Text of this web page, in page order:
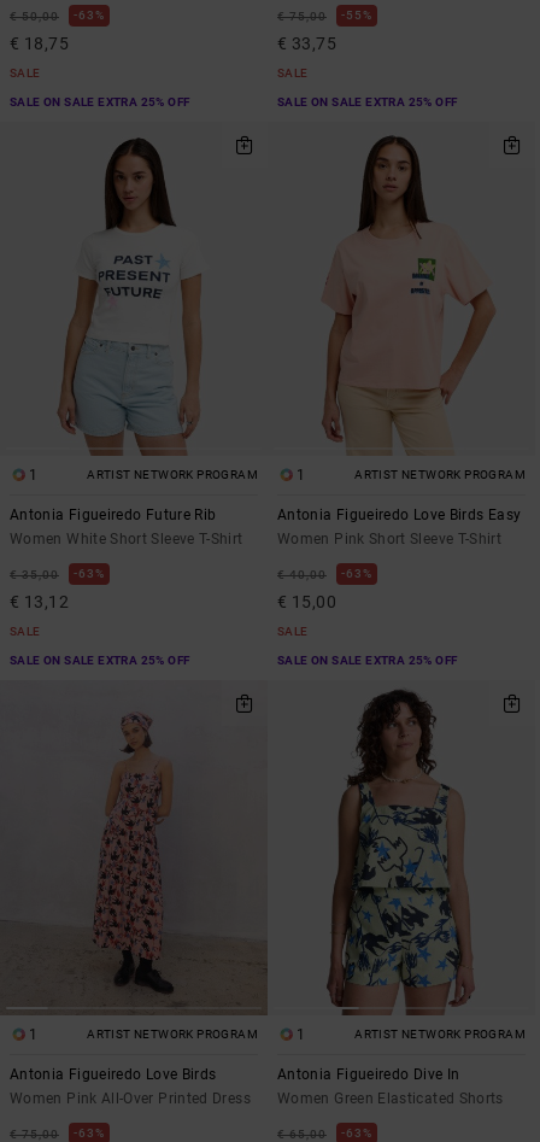
€ 50,00 63%
€ 18,75
SALE
SALE ON SALE EXTRA 25% OFF
€ 75,00 55%
€ 33,75
SALE
SALE ON SALE EXTRA 25% OFF
1 ARTIST NETWORK PROGRAM
Antonia Figueiredo Future Rib
Women White Short Sleeve T-Shirt
€ 35,00 63%
€ 13,12
SALE
SALE ON SALE EXTRA 25% OFF
1 ARTIST NETWORK PROGRAM
Antonia Figueiredo Love Birds Easy
Women Pink Short Sleeve T-Shirt
€ 40,00 63%
€ 15,00
SALE
SALE ON SALE EXTRA 25% OFF
1 ARTIST NETWORK PROGRAM
Antonia Figueiredo Love Birds
Women Pink All-Over Printed Dress
€ 75,00 63%
1 ARTIST NETWORK PROGRAM
Antonia Figueiredo Dive In
Women Green Elasticated Shorts
€ 65,00 63%